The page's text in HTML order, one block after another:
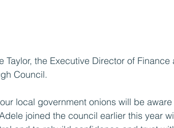
Taylor, the Executive Director of
Council.
local government onions will be
joined the council earlier this year